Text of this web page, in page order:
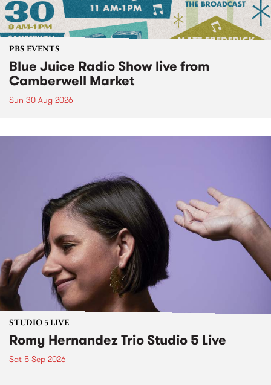
PBS EVENTS
Blue Juice Radio Show live from
Camberwell Market
Sun 30 Aug 2026
STUDIO 5 LIVE
Romy Hernandez Trio Studio 5 Live
Sat 5 Sep 2026